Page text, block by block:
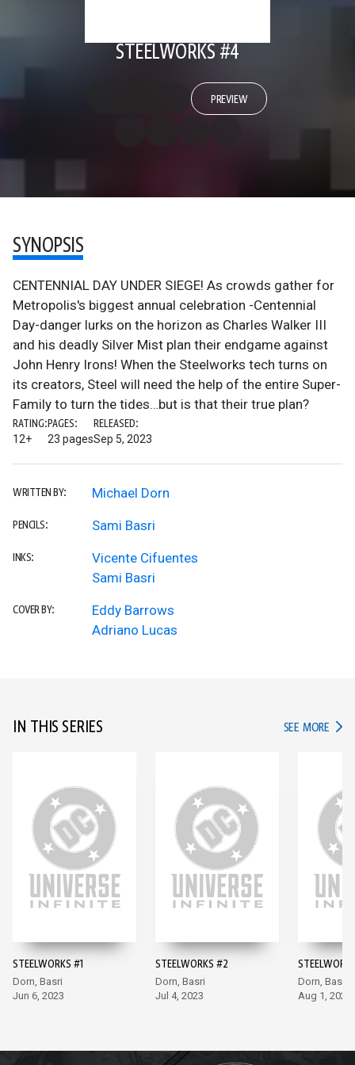
STEELWORKS #4
PREVIEW
SYNOPSIS
CENTENNIAL DAY UNDER SIEGE! As crowds gather for
Metropolis's biggest annual celebration -Centennial
Day-danger lurks on the horizon as Charles Walker III
and his deadly Silver Mist plan their endgame against
John Henry Irons! When the Steelworks tech turns on
its creators, Steel will need the help of the entire Super-
Family to turn the tides…but is that their true plan?
RATING:
12+
PAGES:
23 pages
RELEASED:
Sep 5, 2023
WRITTEN BY: Michael Dorn
PENCILS: Sami Basri
INKS:
Vicente Cifuentes
Sami Basri
COVER BY:
Eddy Barrows
Adriano Lucas
IN THIS SERIES SEE MORE IN
STEELWORKS #1
Dorn, Basri
Jun 6, 2023
STEELWORKS #2
Dorn, Basri
Jul 4, 2023
Dorn, Basri
Aug 1, 2023